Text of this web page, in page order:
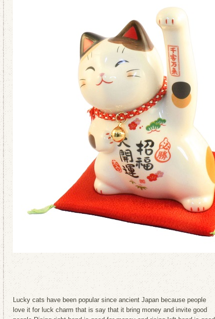
Lucky cats have been popular since ancient Japan because people
love it for luck charm that is say that it bring money and invite good